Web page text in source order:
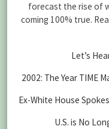
forecast the rise of
coming 100% true.
Let’s
2002: The Year TIME
Ex-White House
U.S. is No